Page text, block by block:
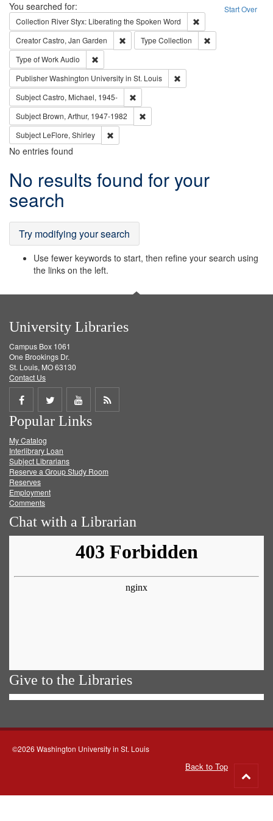
Search Start Over
You searched for:
Collection River Styx: Liberating the Spoken Word
CreatorCastro, Jan Garden Remove constraint Creator: Castro, Jan
Type Collection
Type of WorkAudio
PublisherWashington University in St. Louis
SubjectCastro, Michael, 1945-
Subject Brown, Arthur, 1947-1982
Subject LeFlore, Shirley
No entries found
Search
Results
No results found for your
search
Try modifying your search
Use fewer keywords to start, then refine your search using
the links on the left.
University Libraries
Campus Box 1061
One Brookings Dr.
St. Louis, MO 63130
Contact Us
Share
on
Facebook
Share
on
Twitter
Share
on
Get
Popular Links
My Catalog
Interlibrary Loan
Subject Librarians
Reserve a Group Study Room
Reserves
Employment
Comments
Chat with a Librarian
Give to the Libraries
©2026 Washington University in St. Louis
Back to Top
to